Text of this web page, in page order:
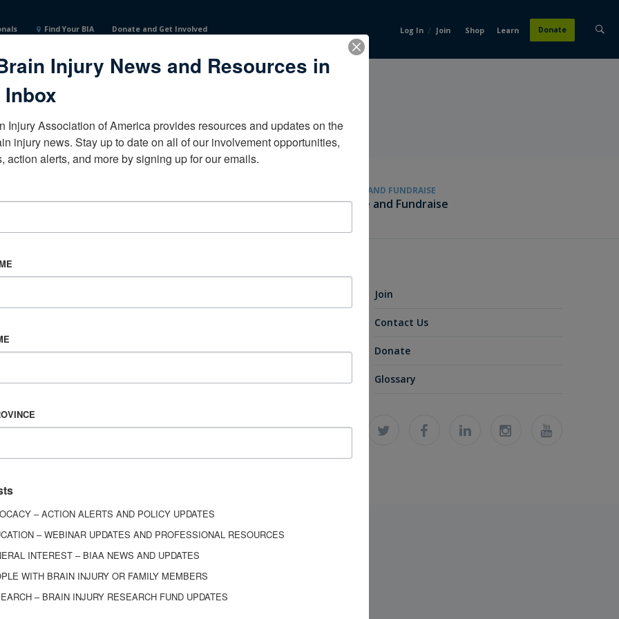
Find Your BIA Donate and Get Involved Log In / Join Shop Learn Donate
Become a Corporate Partner
GIVE AND FUNDRAISE
Give and Fundraise
Join
Contact Us
Donate
Glossary
Injury News and Resources in
Inbox
Injury Association of America provides resources and updates on the
injury news. Stay up to date on all of our involvement opportunities,
action alerts, and more by signing up for our emails.
– ACTION ALERTS AND POLICY UPDATES
– WEBINAR UPDATES AND PROFESSIONAL RESOURCES
INTEREST – BIAA NEWS AND UPDATES
WITH BRAIN INJURY OR FAMILY MEMBERS
– BRAIN INJURY RESEARCH FUND UPDATES